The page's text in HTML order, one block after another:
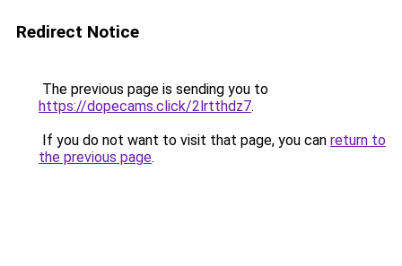
Redirect Notice
The previous page is sending you to
https://dopecams.click/2lrtthdz7.
If you do not want to visit that page, you can return to
the previous page.